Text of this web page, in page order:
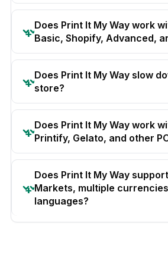
Does Print It My Way work
Basic, Shopify, Advanced,
Does Print It My Way slow
store?
Does Print It My Way work
Printify, Gelato, and other
Does Print It My Way
Markets, multiple
languages?